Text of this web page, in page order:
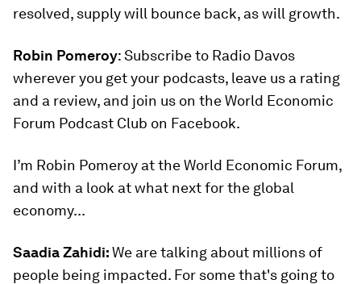
resolved, supply will bounce back, as will growth.
Robin Pomeroy: Subscribe to Radio Davos
wherever you get your podcasts, leave us a rating
and a review, and join us on the World Economic
Forum Podcast Club on Facebook.
I’m Robin Pomeroy at the World Economic Forum,
and with a look at what next for the global
economy...
Saadia Zahidi:We are talking about millions of
people being impacted. For some that's going to